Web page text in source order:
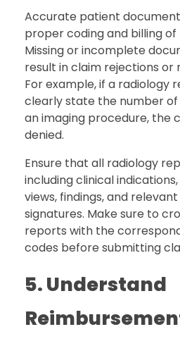
Accurate patient
proper coding and billing of
Missing or incomplete
result in claim rejections or
For example, if a radiology
clearly state the number of
an imaging procedure, the
denied.
Ensure that all radiology
including clinical
views, findings, and
signatures. Make sure to
reports with the
codes before submitting
5. Understand